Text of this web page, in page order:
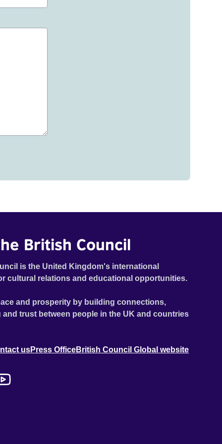
British Council
is the United Kingdom's international
cultural relations and educational opportunities.
and prosperity by building connections,
trust between people in the UK and countries
usPress OfficeBritish Council Global website